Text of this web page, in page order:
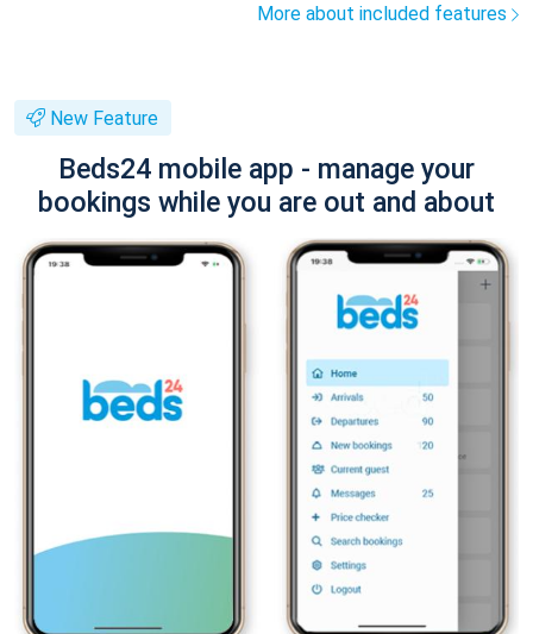
More about included features
New Feature
Beds24 mobile app - manage your
bookings while you are out and about